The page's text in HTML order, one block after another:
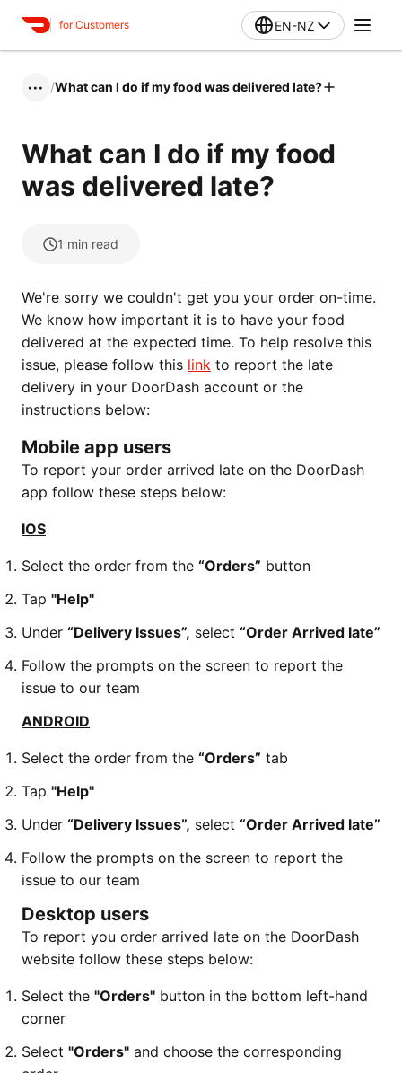
for Customers EN-NZ
••• /What can I do if my food was delivered late?
What can I do if my food
was delivered late?
1 min read
We're sorry we couldn't get you your order on-time.
We know how important it is to have your food
delivered at the expected time. To help resolve this
issue, please follow this link to report the late
delivery in your DoorDash account or the
instructions below:
Mobile app users
To report your order arrived late on the DoorDash
app follow these steps below:
IOS
Select the order from the “Orders” button
Tap "Help"
Under “Delivery Issues”, select “Order Arrived late”
Follow the prompts on the screen to report the
issue to our team
ANDROID
Select the order from the “Orders” tab
Tap "Help"
Under “Delivery Issues”, select “Order Arrived late”
Follow the prompts on the screen to report the
issue to our team
Desktop users
To report you order arrived late on the DoorDash
website follow these steps below:
Select the "Orders" button in the bottom left-hand
corner
Select "Orders" and choose the corresponding